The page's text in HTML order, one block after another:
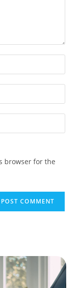
browser for the